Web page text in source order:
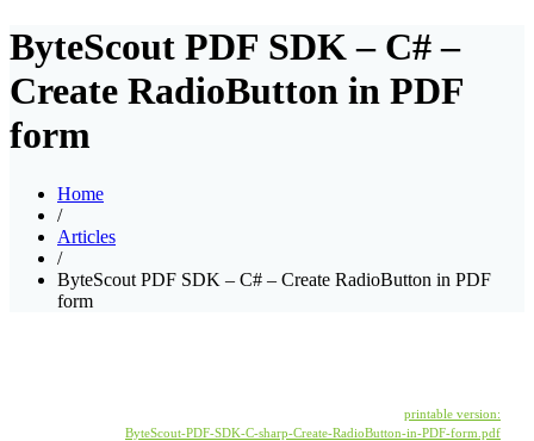
ByteScout PDF SDK – C# –
Create RadioButton in PDF
form
Home
/
Articles
/
ByteScout PDF SDK – C# – Create RadioButton in PDF
form
printable version:
ByteScout-PDF-SDK-C-sharp-Create-RadioButton-in-PDF-form.pdf